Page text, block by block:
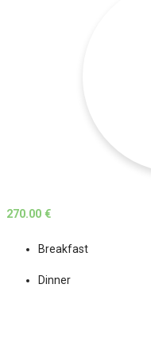
270.00 €
Breakfast
Dinner